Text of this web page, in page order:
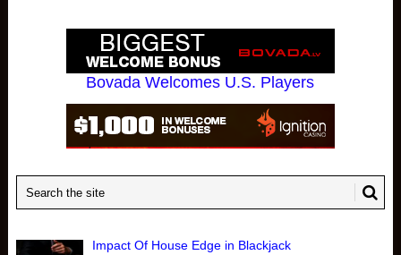
Bovada Welcomes U.S. Players
Impact Of House Edge in Blackjack